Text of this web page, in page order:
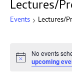
Lectures/
Events Lectures/
Notice
No events
upcoming